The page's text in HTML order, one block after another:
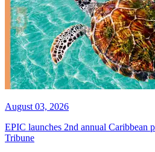
August 03, 2026
EPIC launches 2nd annual Caribbean
Tribune